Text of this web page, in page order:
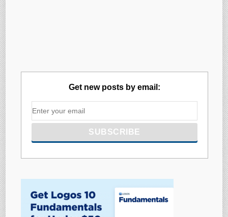
Get new posts by email: